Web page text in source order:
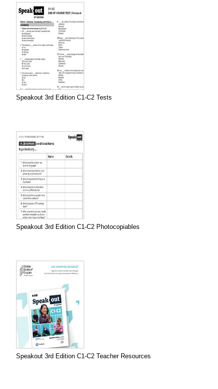
Speakout 3rd Edition C1-C2 Tests
Speakout 3rd Edition C1-C2 Photocopiables
Speakout 3rd Edition C1-C2 Teacher Resources